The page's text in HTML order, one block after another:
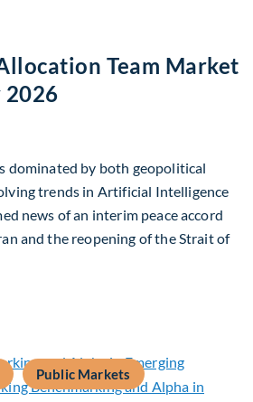
Team Market
2026
dominated by both geopolitical
trends in Artificial Intelligence
news of an interim peace accord
and the reopening of the Strait of
Public Markets